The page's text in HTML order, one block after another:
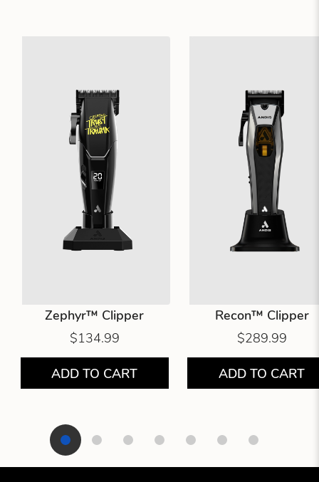
Zephyr™ Clipper
$134.99
ADD TO CART
Recon™ Clipper
$289.99
ADD TO CART